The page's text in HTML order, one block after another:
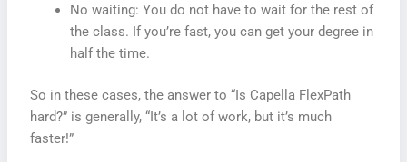
No waiting: You do not have to wait for the rest of
the class. If you’re fast, you can get your degree in
half the time.
So in these cases, the answer to “Is Capella FlexPath
hard?” is generally, “It’s a lot of work, but it’s much
faster!”